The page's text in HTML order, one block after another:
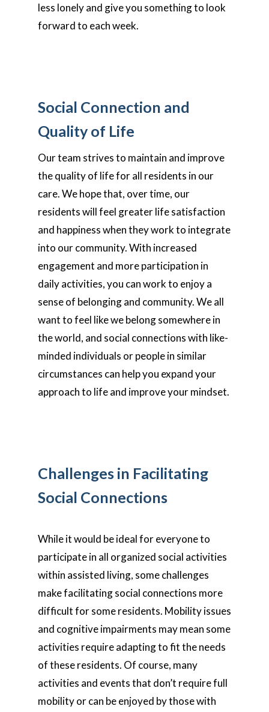
less lonely and give you something to look
forward to each week.
Social Connection and
Quality of Life
Our team strives to maintain and improve
the quality of life for all residents in our
care. We hope that, over time, our
residents will feel greater life satisfaction
and happiness when they work to integrate
into our community. With increased
engagement and more participation in
daily activities, you can work to enjoy a
sense of belonging and community. We all
want to feel like we belong somewhere in
the world, and social connections with like-
minded individuals or people in similar
circumstances can help you expand your
approach to life and improve your mindset.
Challenges in Facilitating
Social Connections
While it would be ideal for everyone to
participate in all organized social activities
within assisted living, some challenges
make facilitating social connections more
difficult for some residents. Mobility issues
and cognitive impairments may mean some
activities require adapting to fit the needs
of these residents. Of course, many
activities and events that don’t require full
mobility or can be enjoyed by those with